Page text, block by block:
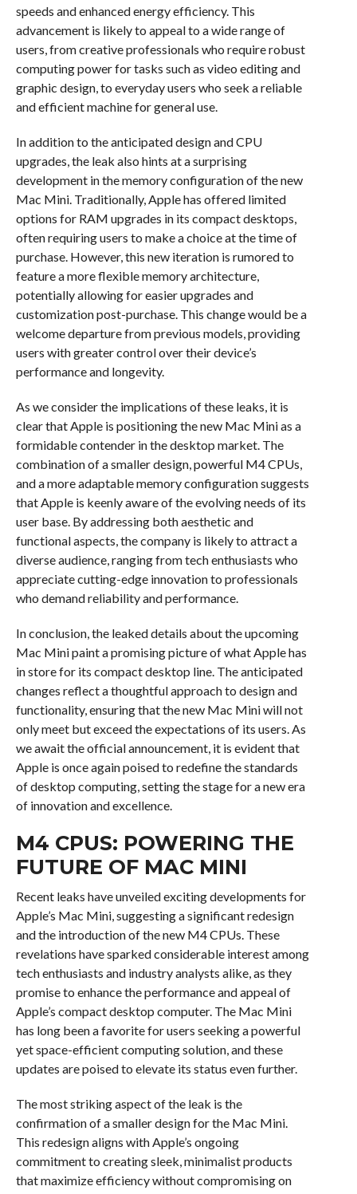
speeds and enhanced energy efficiency. This
advancement is likely to appeal to a wide range of
users, from creative professionals who require robust
computing power for tasks such as video editing and
graphic design, to everyday users who seek a reliable
and efficient machine for general use.
In addition to the anticipated design and CPU
upgrades, the leak also hints at a surprising
development in the memory configuration of the new
Mac Mini. Traditionally, Apple has offered limited
options for RAM upgrades in its compact desktops,
often requiring users to make a choice at the time of
purchase. However, this new iteration is rumored to
feature a more flexible memory architecture,
potentially allowing for easier upgrades and
customization post-purchase. This change would be a
welcome departure from previous models, providing
users with greater control over their device’s
performance and longevity.
As we consider the implications of these leaks, it is
clear that Apple is positioning the new Mac Mini as a
formidable contender in the desktop market. The
combination of a smaller design, powerful M4 CPUs,
and a more adaptable memory configuration suggests
that Apple is keenly aware of the evolving needs of its
user base. By addressing both aesthetic and
functional aspects, the company is likely to attract a
diverse audience, ranging from tech enthusiasts who
appreciate cutting-edge innovation to professionals
who demand reliability and performance.
In conclusion, the leaked details about the upcoming
Mac Mini paint a promising picture of what Apple has
in store for its compact desktop line. The anticipated
changes reflect a thoughtful approach to design and
functionality, ensuring that the new Mac Mini will not
only meet but exceed the expectations of its users. As
we await the official announcement, it is evident that
Apple is once again poised to redefine the standards
of desktop computing, setting the stage for a new era
of innovation and excellence.
M4 CPUS: POWERING THE
FUTURE OF MAC MINI
Recent leaks have unveiled exciting developments for
Apple’s Mac Mini, suggesting a significant redesign
and the introduction of the new M4 CPUs. These
revelations have sparked considerable interest among
tech enthusiasts and industry analysts alike, as they
promise to enhance the performance and appeal of
Apple’s compact desktop computer. The Mac Mini
has long been a favorite for users seeking a powerful
yet space-efficient computing solution, and these
updates are poised to elevate its status even further.
The most striking aspect of the leak is the
confirmation of a smaller design for the Mac Mini.
This redesign aligns with Apple’s ongoing
commitment to creating sleek, minimalist products
that maximize efficiency without compromising on